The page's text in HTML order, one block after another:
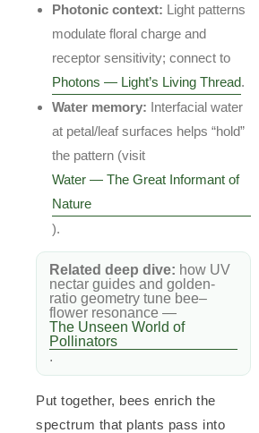
Photonic context: Light patterns
modulate floral charge and
receptor sensitivity; connect to
Photons — Light’s Living Thread.
Water memory: Interfacial water
at petal/leaf surfaces helps “hold”
the pattern (visit
Water — The Great Informant of
Nature
).
Related deep dive: how UV
nectar guides and golden-
ratio geometry tune bee–
flower resonance —
The Unseen World of
Pollinators
.
Put together, bees enrich the
spectrum that plants pass into